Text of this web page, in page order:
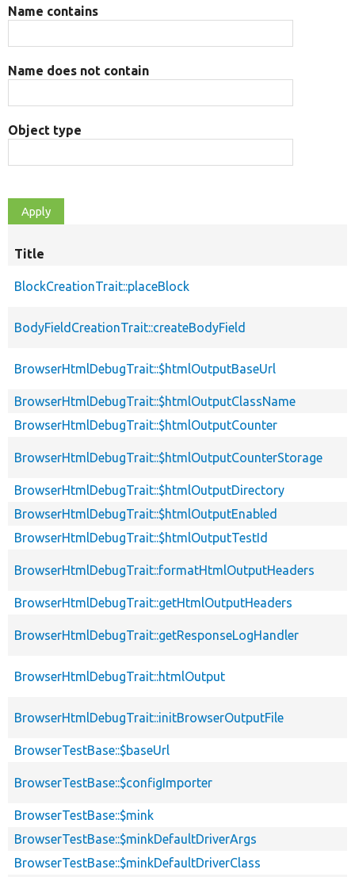
Name contains
Name does not contain
Object type
Title
BlockCreationTrait::placeBlock
BodyFieldCreationTrait::createBodyField
BrowserHtmlDebugTrait::$htmlOutputBaseUrl
BrowserHtmlDebugTrait::$htmlOutputClassName
BrowserHtmlDebugTrait::$htmlOutputCounter
BrowserHtmlDebugTrait::$htmlOutputCounterStorage
BrowserHtmlDebugTrait::$htmlOutputDirectory
BrowserHtmlDebugTrait::$htmlOutputEnabled
BrowserHtmlDebugTrait::$htmlOutputTestId
BrowserHtmlDebugTrait::formatHtmlOutputHeaders
BrowserHtmlDebugTrait::getHtmlOutputHeaders
BrowserHtmlDebugTrait::getResponseLogHandler
BrowserHtmlDebugTrait::htmlOutput
BrowserHtmlDebugTrait::initBrowserOutputFile
BrowserTestBase::$baseUrl
BrowserTestBase::$configImporter
BrowserTestBase::$mink
BrowserTestBase::$minkDefaultDriverArgs
BrowserTestBase::$minkDefaultDriverClass